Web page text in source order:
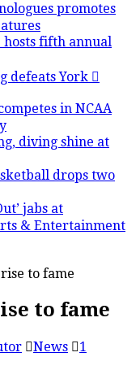
promotes
hosts fifth annual
defeats York
in NCAA
diving shine at
drops two
jabs at
& Entertainment
to fame
to fame
News 1